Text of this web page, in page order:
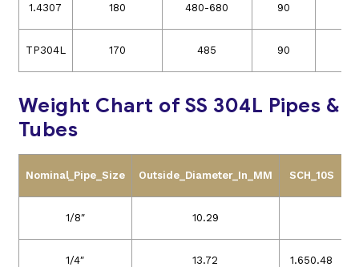
1.4307 180 480-680 90
TP304L 170 485 90
Weight Chart of SS 304L Pipes &
Tubes
Nominal_Pipe_Size Outside_Diameter_In_MM SCH_10S
1/8″ 10.29
1/4″ 13.72 1.650.48